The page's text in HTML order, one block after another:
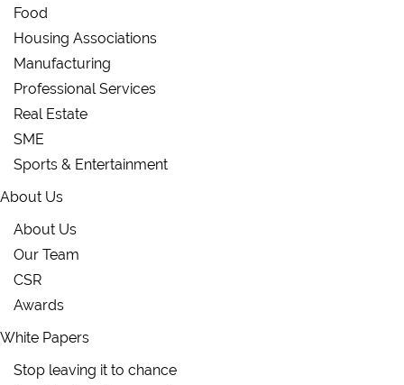
Food
Housing Associations
Manufacturing
Professional Services
Real Estate
SME
Sports & Entertainment
About Us
About Us
Our Team
CSR
Awards
White Papers
Stop leaving it to chance